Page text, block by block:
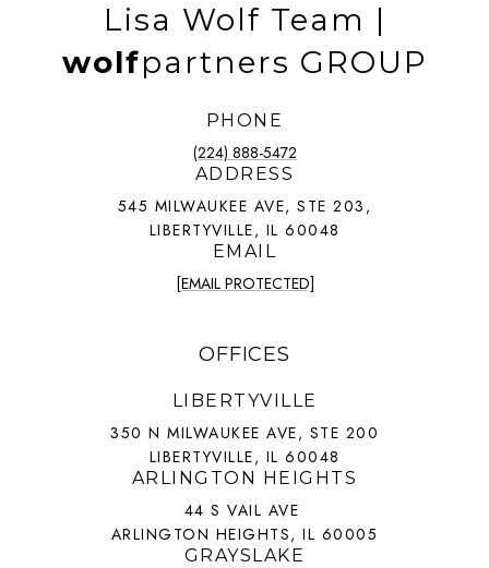
Lisa Wolf Team |
wolfpartners GROUP
PHONE
(224) 888-5472
ADDRESS
545 MILWAUKEE AVE, STE 203,
LIBERTYVILLE, IL 60048
EMAIL
[EMAIL PROTECTED]
OFFICES
LIBERTYVILLE
350 N MILWAUKEE AVE, STE 200
LIBERTYVILLE, IL 60048
ARLINGTON HEIGHTS
44 S VAIL AVE
ARLINGTON HEIGHTS, IL 60005
GRAYSLAKE